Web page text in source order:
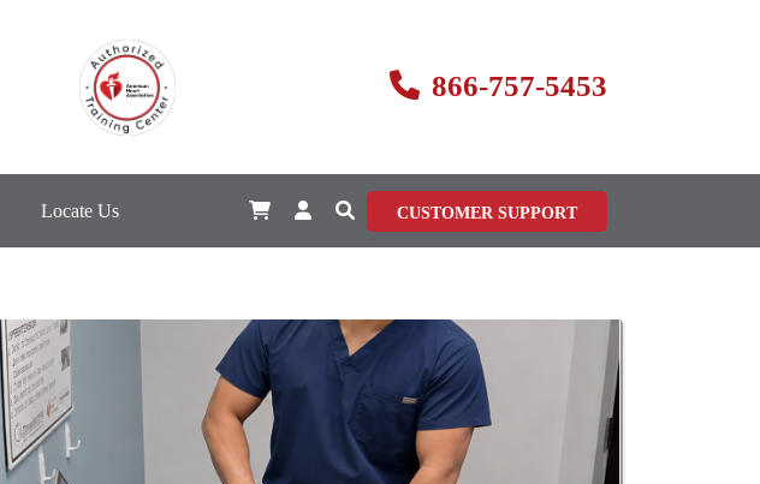
866-757-5453
Locate Us CUSTOMER SUPPORT